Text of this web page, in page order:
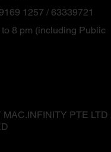
1257 / 63339721
8 pm (including Public
PTE LTD